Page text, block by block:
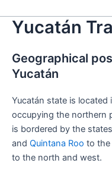
Yucatán
Geographical
Yucatán
Yucatán state is
occupying the northern
is bordered by the
and Quintana Roo to the
to the north and west.